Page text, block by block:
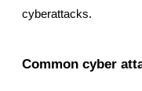
cyberattacks.
Common cyber